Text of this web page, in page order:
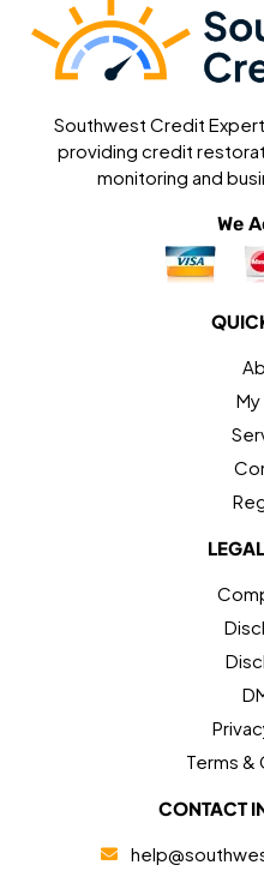
Southwest Credit
providing credit
monitoring and
We
Terms &
CONTACT